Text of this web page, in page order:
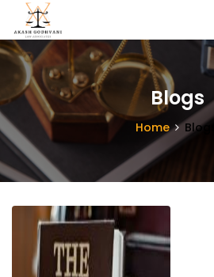
Blogs
Home Blogs